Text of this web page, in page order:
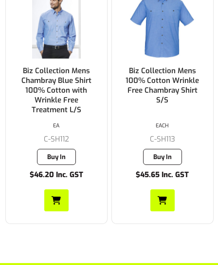
Biz Collection Mens
Chambray Blue Shirt
100% Cotton with
Wrinkle Free
Treatment L/S
C-SH112
Buy In
$46.20 Inc. GST
EA
Biz Collection Mens
100% Cotton Wrinkle
Free Chambray Shirt
S/S
C-SH113
Buy In
$45.65 Inc. GST
EACH